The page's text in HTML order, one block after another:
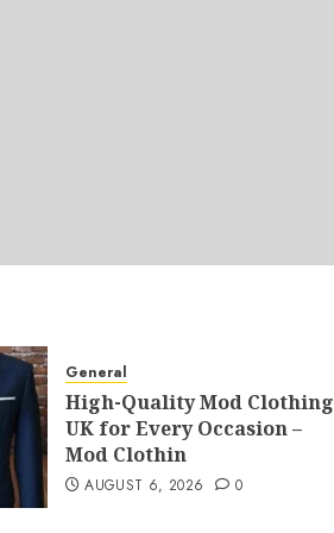
General
High-Quality Mod Clothing
UK for Every Occasion –
Mod Clothin
AUGUST 6, 2026 0